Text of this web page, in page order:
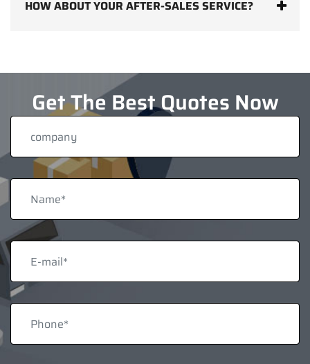
HOW ABOUT YOUR AFTER-SALES SERVICE?
Get The Best Quotes Now